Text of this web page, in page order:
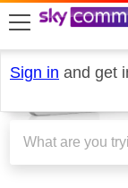
skip to search
skip to content
skip to footer
Sign in and get